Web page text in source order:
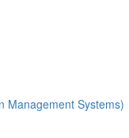
Management Systems)